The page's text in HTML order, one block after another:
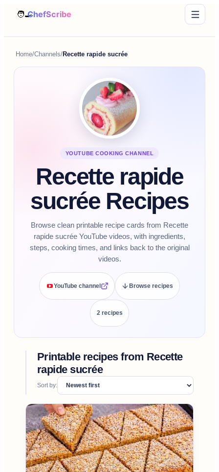
Home/Channels/Recette rapide sucrée
YOUTUBE COOKING CHANNEL
Recette rapide
sucrée Recipes
Browse clean printable recipe cards from Recette
rapide sucrée YouTube videos, with ingredients,
steps, cooking times, and links back to the original
videos.
YouTube channel Browse recipes
2recipes
Printable recipes from Recette
rapide sucrée
Sort by: